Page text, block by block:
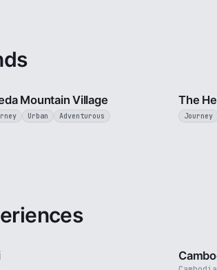
Mountain Village
Urban Adventurous
The
Journey